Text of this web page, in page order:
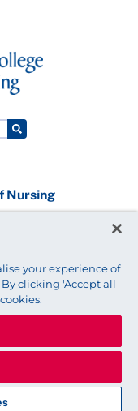
Nursing
Policy Privacy
best experience on
cookies
your experience of
clicking 'Accept all